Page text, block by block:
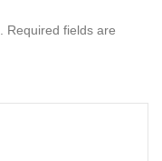
Required fields are